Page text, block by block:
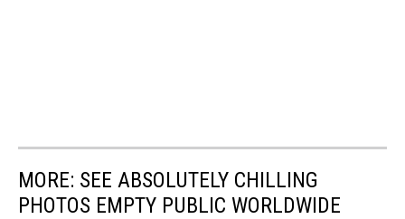
MORE: SEE ABSOLUTELY CHILLING
PHOTOS EMPTY PUBLIC WORLDWIDE